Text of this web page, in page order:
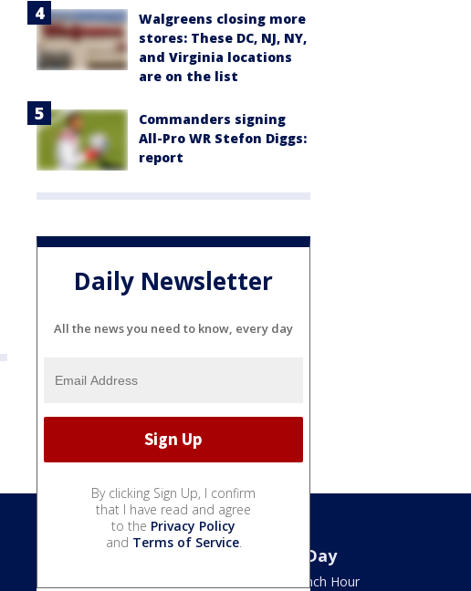
Walgreens closing more
stores: These DC, NJ, NY,
and Virginia locations
are on the list
Commanders signing
All-Pro WR Stefon Diggs:
report
Daily Newsletter
All the news you need to know, every day
By clicking Sign Up, I confirm
that I have read and agree
to the Privacy Policy
and Terms of Service.
Good Day
LION Lunch Hour